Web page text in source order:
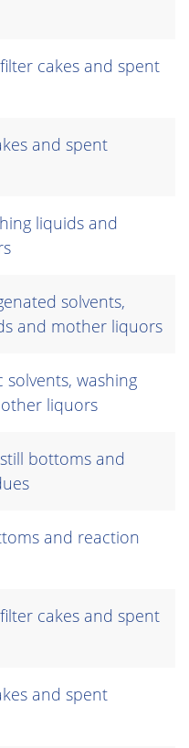
cakes and spent
and spent
liquids and
solvents,
and mother liquors
washing
liquors
bottoms and
and reaction
cakes and spent
and spent